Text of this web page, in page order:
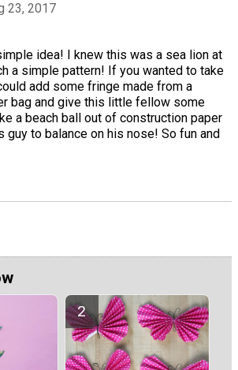
23, 2017
idea! I knew this was a sea lion at
a simple pattern! If you wanted to take
add some fringe made from a
bag and give this little fellow some
a beach ball out of construction paper
guy to balance on his nose! So fun and